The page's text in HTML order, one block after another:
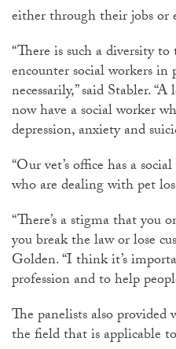
either through their jobs or
“There is such a diversity
encounter social workers in
necessarily,” said Stabler.
now have a social worker
depression, anxiety and
“Our vet’s office has a
who are dealing with pet
“There’s a stigma that you
you break the law or lose
Golden. “I think it’s
profession and to help
The panelists also provided
the field that is applicable